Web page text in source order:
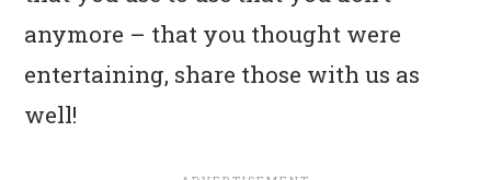
anymore – that you thought were
entertaining, share those with us as
well!